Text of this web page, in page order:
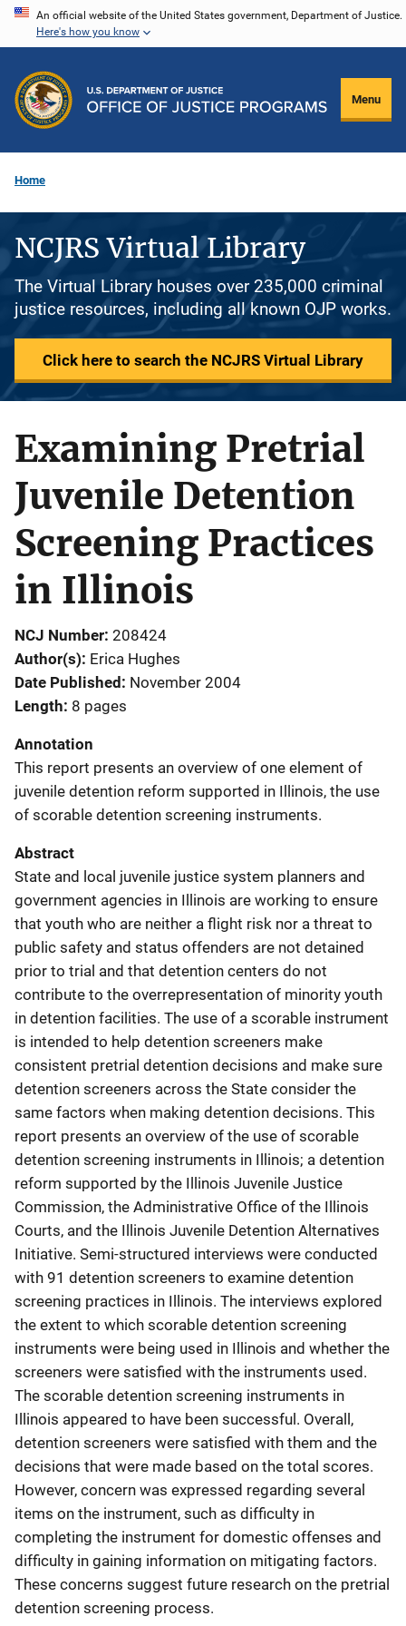
Skip
content
An official website of the United States government, Department of Justice.
Here's how you know
Menu
Home
NCJRS Virtual Library
The Virtual Library houses over 235,000 criminal
justice resources, including all known OJP works.
Click here to search the NCJRS Virtual Library
Examining Pretrial
Juvenile Detention
Screening Practices
in Illinois
NCJ Number 208424
Author(s) Erica Hughes
Date Published November 2004
Length 8 pages
Annotation
This report presents an overview of one element of
juvenile detention reform supported in Illinois, the use
of scorable detention screening instruments.
Abstract
State and local juvenile justice system planners and
government agencies in Illinois are working to ensure
that youth who are neither a flight risk nor a threat to
public safety and status offenders are not detained
prior to trial and that detention centers do not
contribute to the overrepresentation of minority youth
in detention facilities. The use of a scorable instrument
is intended to help detention screeners make
consistent pretrial detention decisions and make sure
detention screeners across the State consider the
same factors when making detention decisions. This
report presents an overview of the use of scorable
detention screening instruments in Illinois; a detention
reform supported by the Illinois Juvenile Justice
Commission, the Administrative Office of the Illinois
Courts, and the Illinois Juvenile Detention Alternatives
Initiative. Semi-structured interviews were conducted
with 91 detention screeners to examine detention
screening practices in Illinois. The interviews explored
the extent to which scorable detention screening
instruments were being used in Illinois and whether the
screeners were satisfied with the instruments used.
The scorable detention screening instruments in
Illinois appeared to have been successful. Overall,
detention screeners were satisfied with them and the
decisions that were made based on the total scores.
However, concern was expressed regarding several
items on the instrument, such as difficulty in
completing the instrument for domestic offenses and
difficulty in gaining information on mitigating factors.
These concerns suggest future research on the pretrial
detention screening process.